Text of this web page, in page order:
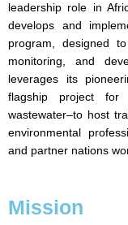
leadership role in
develops and
program, designed
monitoring, and
leverages its
flagship project for
wastewater–to host
environmental
and partner nations
Mission